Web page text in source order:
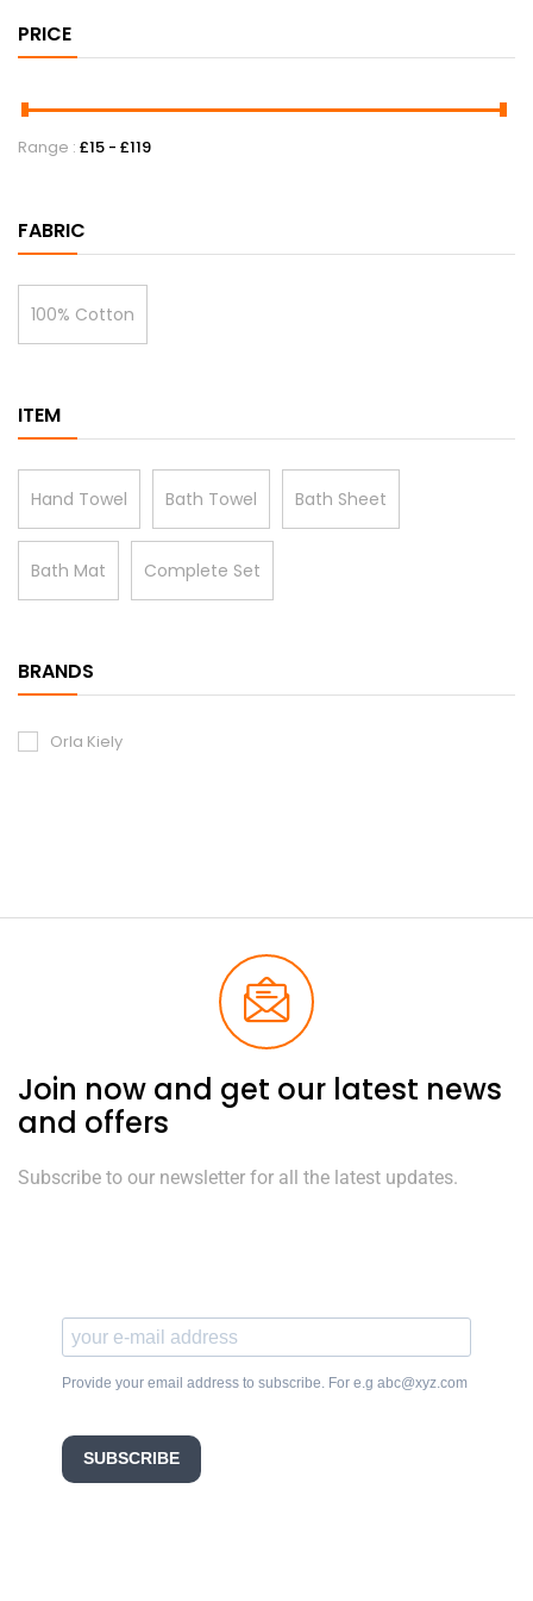
PRICE
Range : £15 - £119
FABRIC
100% Cotton
ITEM
Hand Towel Bath Towel Bath Sheet
Bath Mat Complete Set
BRANDS
Orla Kiely
Join now and get our latest news
and offers
Subscribe to our newsletter for all the latest updates.
Provide your email address to subscribe. For e.g abc@xyz.com
SUBSCRIBE